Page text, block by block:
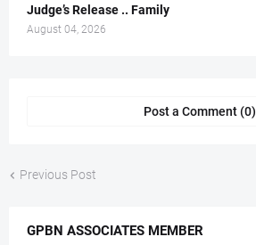
Judge’s Release .. Family
August 04, 2026
Post a Comment (0)
Previous Post
GPBN ASSOCIATES MEMBER